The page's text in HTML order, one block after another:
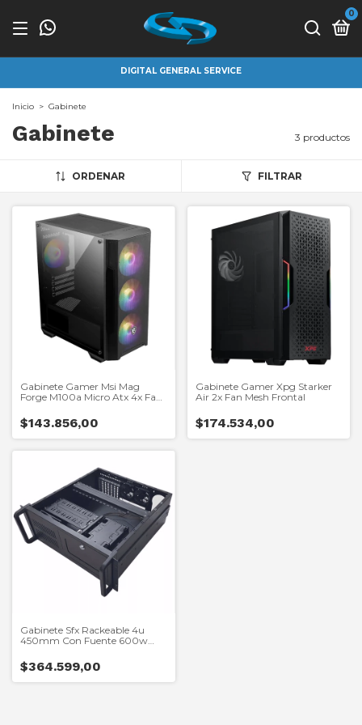
0
DIGITAL GENERAL SERVICE
Inicio > Gabinete
Gabinete 3 productos
ORDENAR FILTRAR
Gabinete Gamer Msi Mag
Forge M100a Micro Atx 4x Fan
$143.856,00
Gabinete Gamer Xpg Starker
Air 2x Fan Mesh Frontal
$174.534,00
Gabinete Sfx Rackeable 4u
450mm Con Fuente 600w
$364.599,00